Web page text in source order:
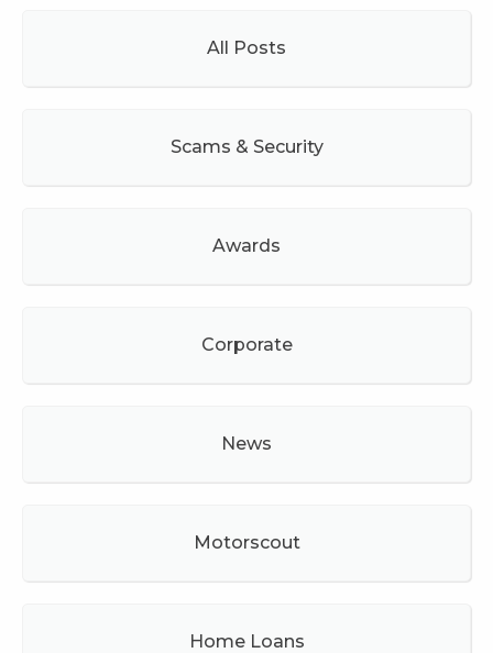
All Posts
Scams & Security
Awards
Corporate
News
Motorscout
Home Loans